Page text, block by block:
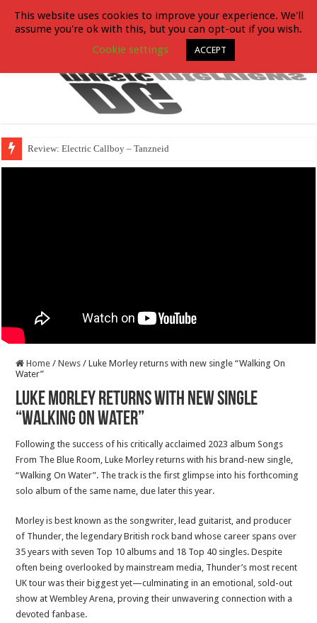
Review: Electric Callboy – Tanzneid
Home / News / Luke Morley returns with new single “Walking On
Water”
Luke Morley returns with new single
“Walking On Water”
Following the success of his critically acclaimed 2023 album Songs
From The Blue Room, Luke Morley returns with his brand-new single,
“Walking On Water”. The track is the first glimpse into his forthcoming
solo album of the same name, due later this year.
Morley is best known as the songwriter, lead guitarist, and producer
of Thunder, the legendary British rock band whose career spans over
35 years with seven Top 10 albums and 18 Top 40 singles. Despite
often being overlooked by mainstream media, Thunder’s most recent
UK tour was their biggest yet—culminating in an emotional, sold-out
show at Wembley Arena, proving their unwavering connection with a
devoted fanbase.
This website uses cookies to improve your experience. We'll
assume you're ok with this, but you can opt-out if you wish.
Cookie settings
ACCEPT